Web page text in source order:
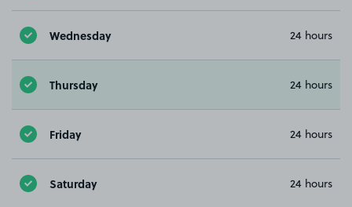
Wednesday 24 hours
Thursday 24 hours
Friday 24 hours
Saturday 24 hours